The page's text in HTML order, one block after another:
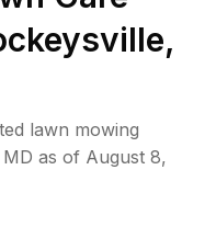
,
lawn mowing
MD as of August 8,